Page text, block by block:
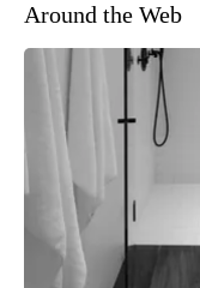
Around the Web